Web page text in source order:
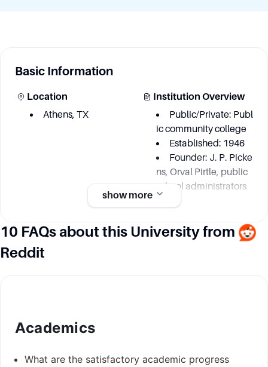
Basic Information
Location
Athens, TX
Institution Overview
Public/Private: Publ
ic community college
Established: 1946
Founder: J. P. Picke
ns, Orval Pirtle, public
school administrators
Academic information
Degree Courses
show more
10 FAQs about this University from
Reddit
Academics
What are the satisfactory academic progress